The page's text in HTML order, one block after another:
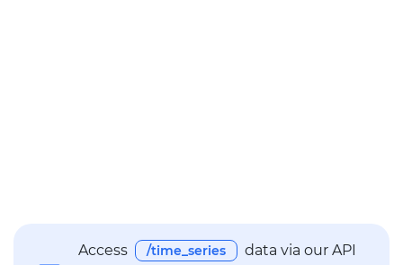
Access /time_series
data via our API